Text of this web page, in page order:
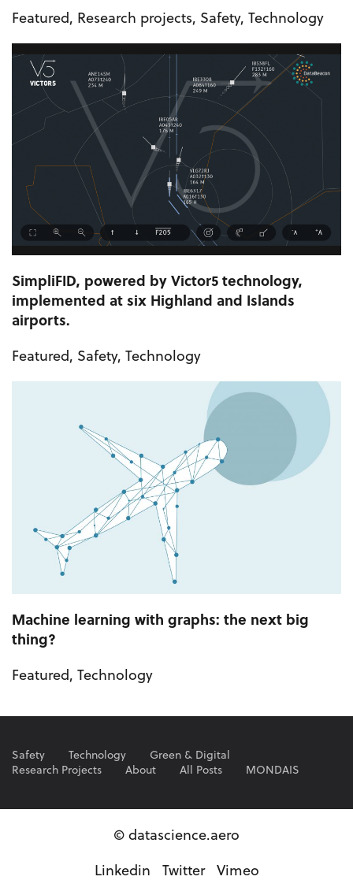
Featured, Research projects, Safety, Technology
SimpliFID, powered by Victor5 technology,
implemented at six Highland and Islands
airports.
Featured, Safety, Technology
Machine learning with graphs: the next big
thing?
Featured, Technology
Safety Technology
Green & Digital
Research Projects
About All Posts MONDAIS
© datascience.aero
Linkedin
Twitter Vimeo